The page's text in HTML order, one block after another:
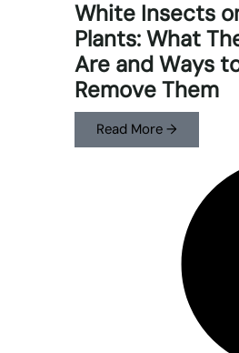
White Insects
Plants: What
Are and Ways
Remove Them
Read More →